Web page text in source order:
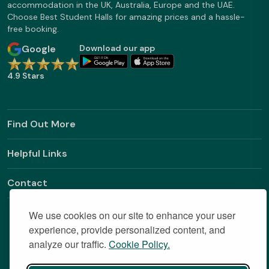
We use cookies on our site to enhance your user
experience, provide personalized content, and
analyze our traffic. Cookie Policy.
accommodation in the UK, Australia, Europe and the UAE.
Choose Best Student Halls for amazing prices and a hassle-
free booking.
Google
4.9 Stars
Download our app
Find Out More
Helpful Links
Contact